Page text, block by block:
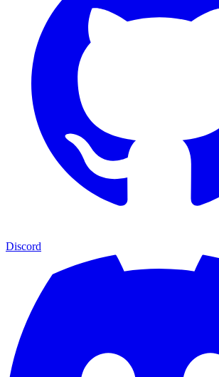
Discord